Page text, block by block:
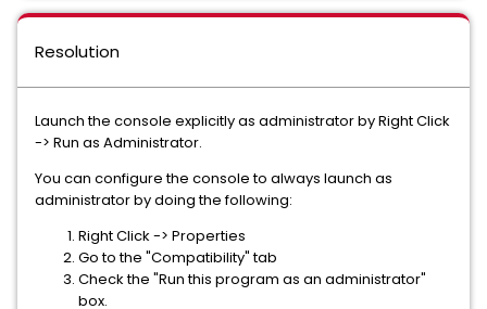
Resolution
Launch the console explicitly as administrator by Right Click
-> Run as Administrator.
You can configure the console to always launch as
administrator by doing the following:
Right Click -> Properties
Go to the "Compatibility" tab
Check the "Run this program as an administrator"
box.